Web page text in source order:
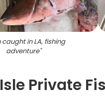
caught in LA, fishing
adventure"
Private